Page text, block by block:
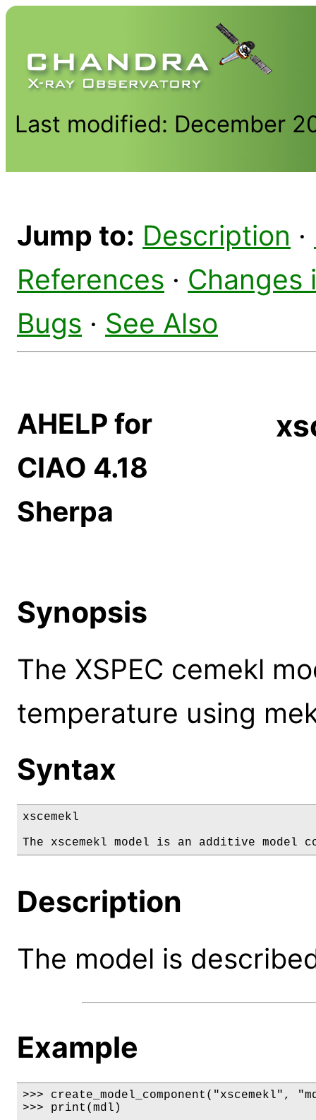
Last modified: December
Jump to: Description ·
References · Changes
Bugs · See Also
AHELP for
CIAO 4.18
Sherpa
Synopsis
The XSPEC cemekl
temperature using
Syntax
xscemekl
The xscemekl model is an additive model
Description
The model is
Example
>>> create_model_component("xscemekl",
>>> print(mdl)